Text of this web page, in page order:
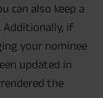
can also keep a
Additionally, if
your nominee
updated in
the